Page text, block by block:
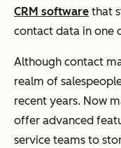
CRM software that
contact data in one
Although contact
realm of
recent years. Now
offer advanced
service teams to